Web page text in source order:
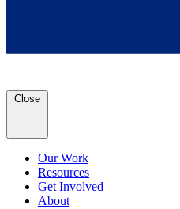
Close
Our Work
Resources
Get Involved
About